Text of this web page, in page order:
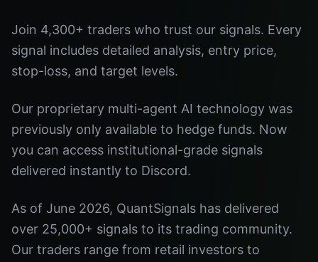
Join 4,300+ traders who trust our signals. Every
signal includes detailed analysis, entry price,
stop-loss, and target levels.
Our proprietary multi-agent AI technology was
previously only available to hedge funds. Now
you can access institutional-grade signals
delivered instantly to Discord.
As of June 2026, QuantSignals has delivered
over 25,000+ signals to its trading community.
Our traders range from retail investors to